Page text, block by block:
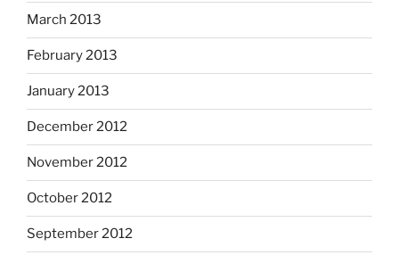
March 2013
February 2013
January 2013
December 2012
November 2012
October 2012
September 2012